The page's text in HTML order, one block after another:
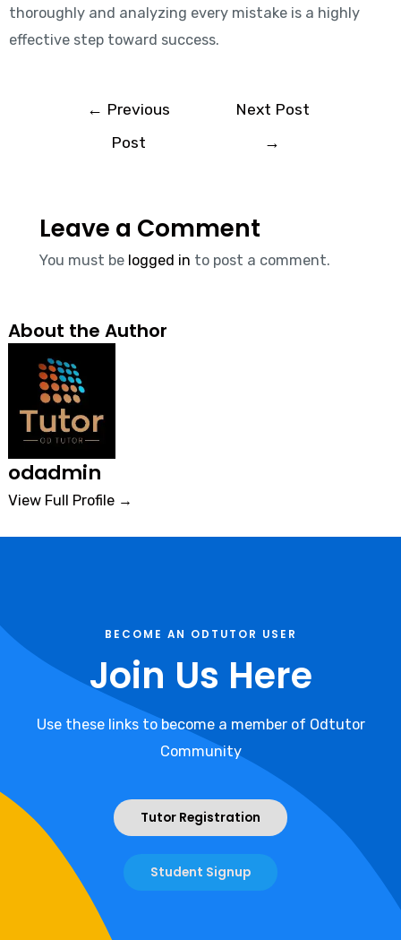
thoroughly and analyzing every mistake is a highly
effective step toward success.
← Previous
Post
Next Post
→
Leave a Comment
You must be logged in to post a comment.
About the Author
odadmin
View Full Profile →
BECOME AN ODTUTOR USER
Join Us Here
Use these links to become a member of Odtutor
Community
Tutor Registration
Student Signup